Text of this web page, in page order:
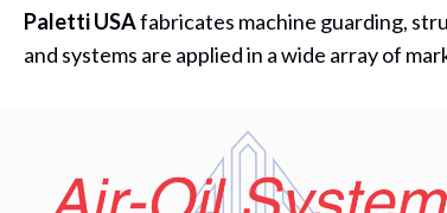
Paletti USAfabricates machine guarding,
and systems are applied in a wide array of